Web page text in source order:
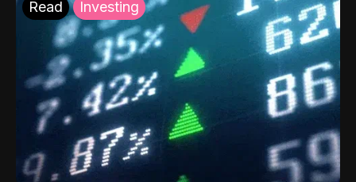
Read Investing